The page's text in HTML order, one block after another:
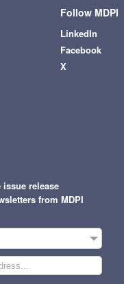
Follow MDPI
LinkedIn
Facebook
X
release
from MDPI